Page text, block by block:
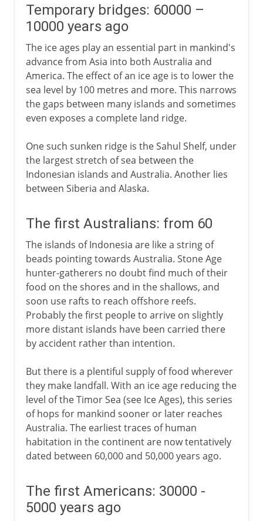
Temporary bridges: 60000 –
10000 years ago
The ice ages play an essential part in mankind's
advance from Asia into both Australia and
America. The effect of an ice age is to lower the
sea level by 100 metres and more. This narrows
the gaps between many islands and sometimes
even exposes a complete land ridge.
One such sunken ridge is the Sahul Shelf, under
the largest stretch of sea between the
Indonesian islands and Australia. Another lies
between Siberia and Alaska.
The first Australians: from 60
The islands of Indonesia are like a string of
beads pointing towards Australia. Stone Age
hunter-gatherers no doubt find much of their
food on the shores and in the shallows, and
soon use rafts to reach offshore reefs.
Probably the first people to arrive on slightly
more distant islands have been carried there
by accident rather than intention.
But there is a plentiful supply of food wherever
they make landfall. With an ice age reducing the
level of the Timor Sea (see Ice Ages), this series
of hops for mankind sooner or later reaches
Australia. The earliest traces of human
habitation in the continent are now tentatively
dated between 60,000 and 50,000 years ago.
The first Americans: 30000 -
5000 years ago